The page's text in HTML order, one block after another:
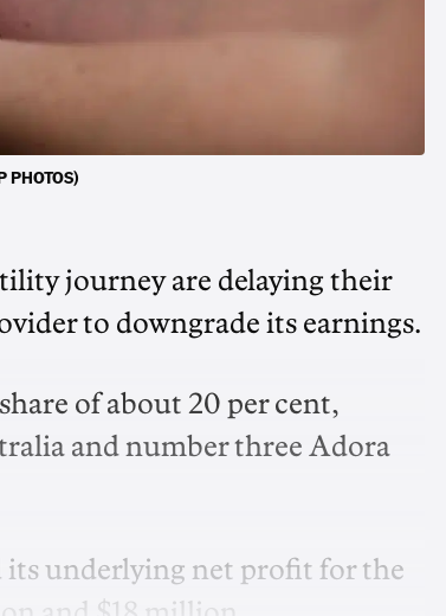
journey are delaying their
to downgrade its earnings.
of about 20 per cent,
and number three Adora
its underlying net profit for the